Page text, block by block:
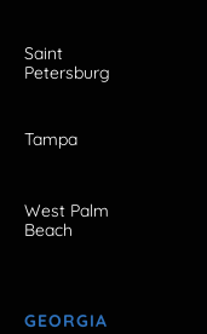
Saint
Petersburg
Tampa
West Palm
Beach
GEORGIA